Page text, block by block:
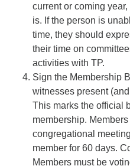
current or coming
is. If the person is
time, they should
their time on
activities with TP.
Sign the Membership
witnesses present
This marks the official
membership.
congregational
member for 60 days.
Members must be